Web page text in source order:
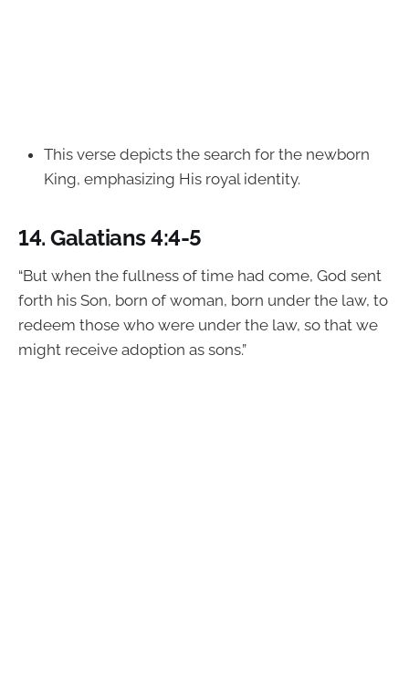
This verse depicts the search for the newborn
King, emphasizing His royal identity.
14.Galatians 4:4-5
“But when the fullness of time had come, God sent
forth his Son, born of woman, born under the law, to
redeem those who were under the law, so that we
might receive adoption as sons.”